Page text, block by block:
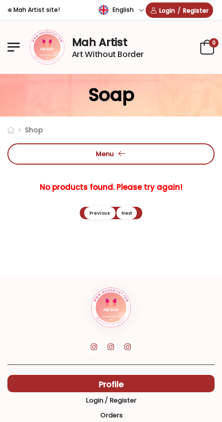
Mah Artist site! English Login / Register
Mah Artist
Art Without Border
0
Soap
Shop
Menu
No products found. Please try again!
Previous Next
Profile
Login / Register
Orders